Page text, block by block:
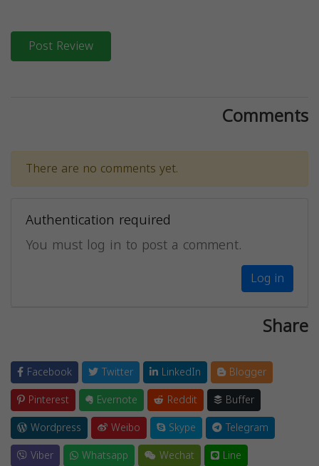
Post Review
Comments
There are no comments yet.
Authentication required
You must log in to post a comment.
Log in
Share
Facebook Twitter LinkedIn
Blogger
Pinterest
Evernote Reddit
Buffer
Wordpress
Weibo Skype
Telegram
Viber
Whatsapp Wechat Line